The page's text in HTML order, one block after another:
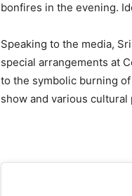
bonfires in the evening.
Speaking to the media,
special arrangements at
to the symbolic burning
show and various